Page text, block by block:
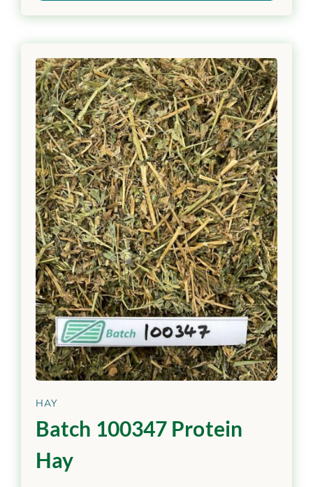
HAY
Batch 100347 Protein
Hay